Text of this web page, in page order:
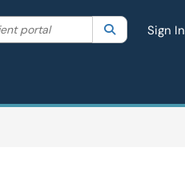
by category. Current category:All
portal SearchSign In